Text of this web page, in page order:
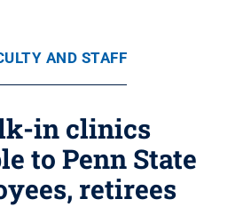
AND STAFF
in clinics
to Penn State
retirees